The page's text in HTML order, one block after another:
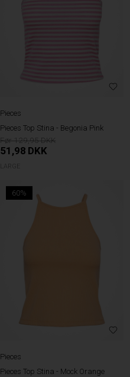
Pieces
Pieces Top Stina - Begonia Pink
129,95
51,98 DKK
LARGE
60%
Pieces
Pieces Top Stina - Mock Orange